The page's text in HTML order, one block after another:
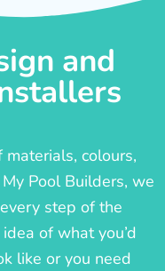
and
colours,
Pool Builders, we
step of the
of what you’d
like or you need